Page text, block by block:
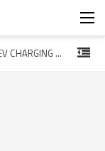
SOLAR EV CHARGING SYSTEM